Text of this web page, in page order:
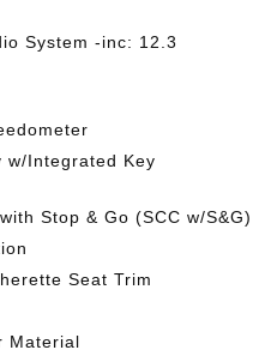
System -inc: 12.3
w/Integrated Key
Stop & Go (SCC w/S&G)
Seat Trim
Material